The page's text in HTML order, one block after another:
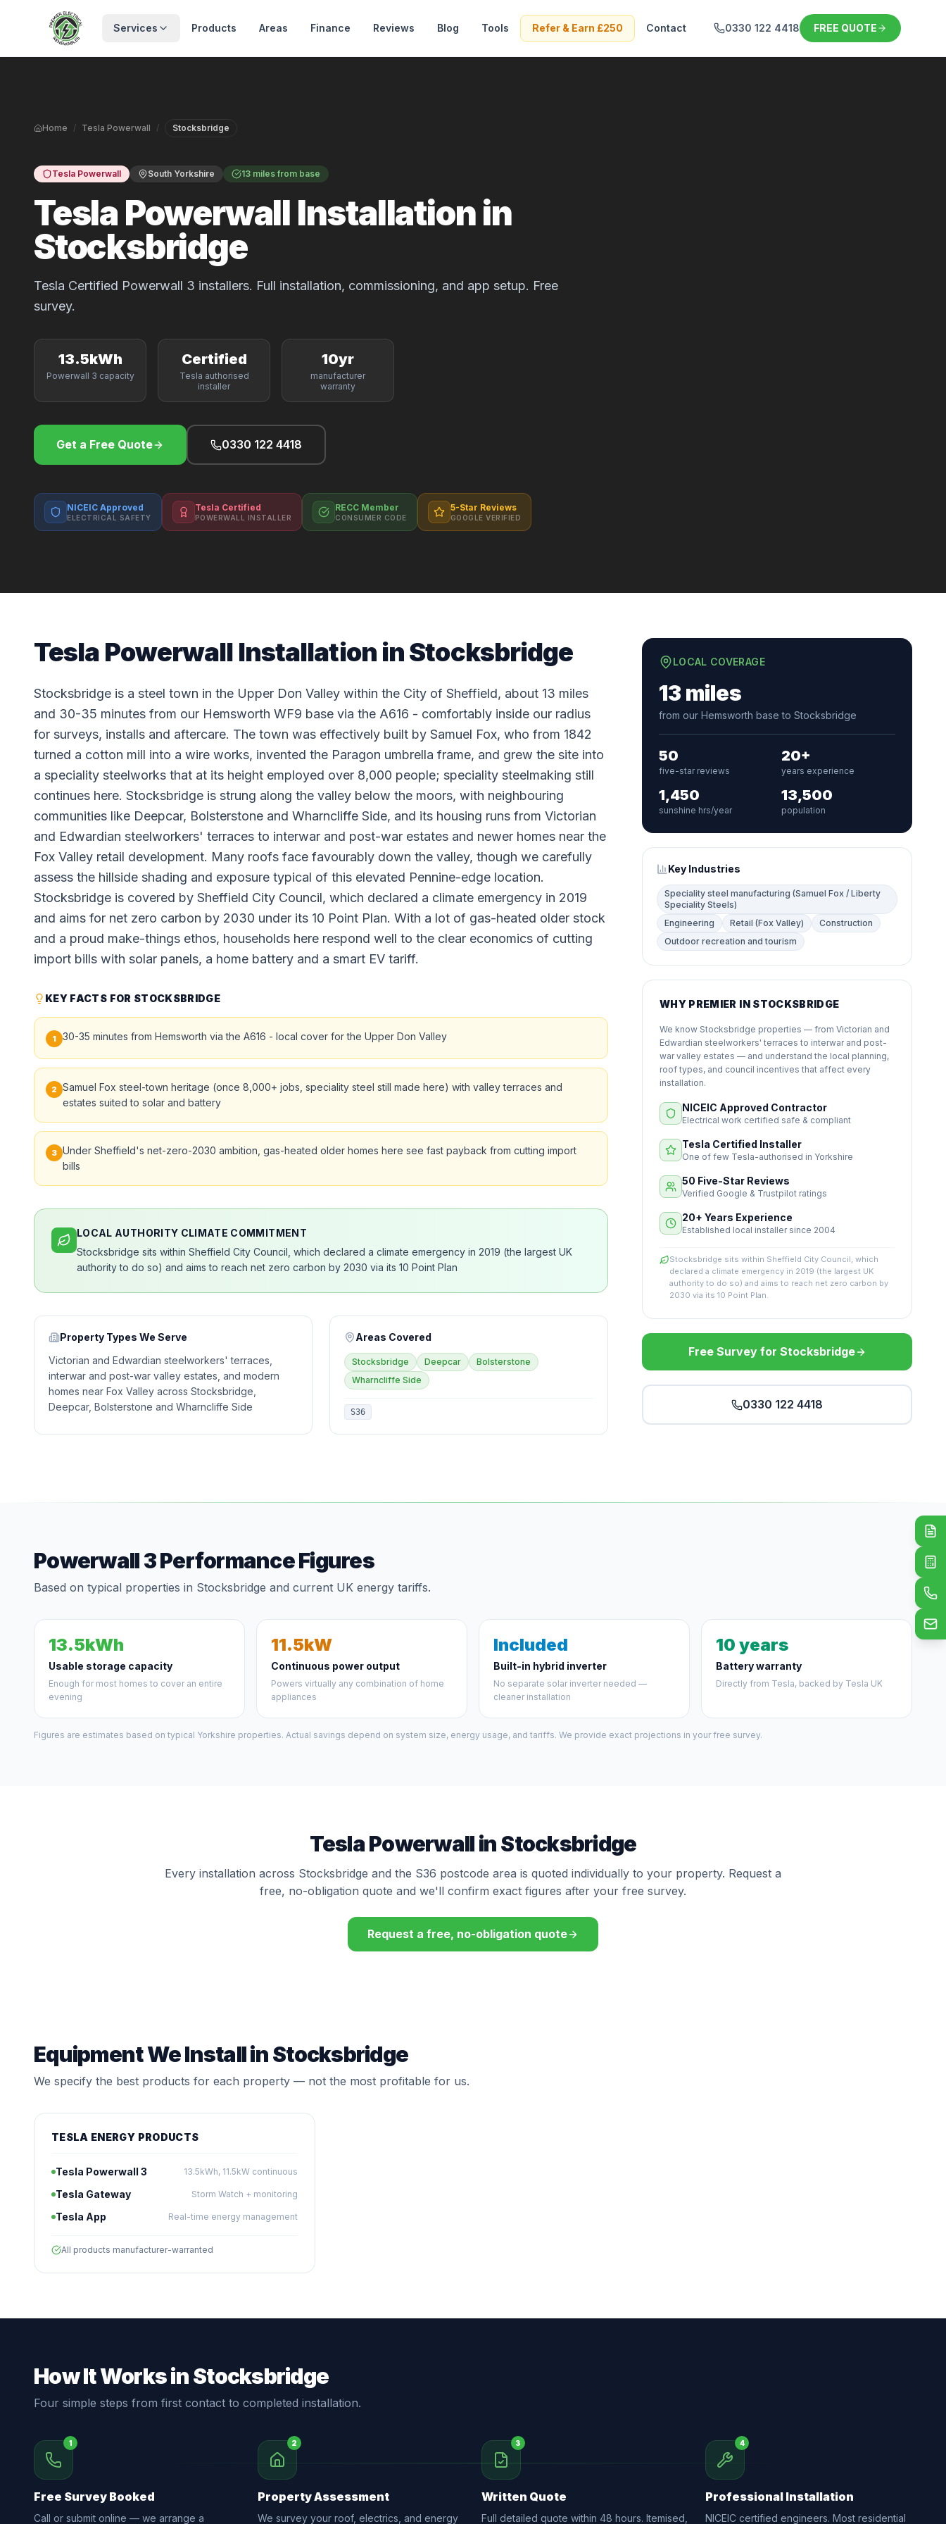
Skip to main content
Services Products Areas Finance Reviews Blog Tools Refer & Earn £250 Contact 0330 122 4418 FREE QUOTE
Home / Tesla Powerwall / Stocksbridge
Tesla Powerwall South Yorkshire 13 miles from base
Tesla Powerwall Installation in
Stocksbridge
Tesla Certified Powerwall 3 installers. Full installation, commissioning, and app setup. Free
survey.
13.5kWh
Powerwall 3 capacity
Certified
Tesla authorised
installer
10yr
manufacturer
warranty
Get a Free Quote 0330 122 4418
NICEIC Approved
ELECTRICAL SAFETY
Tesla Certified
POWERWALL INSTALLER
RECC Member
CONSUMER CODE
5-Star Reviews
GOOGLE VERIFIED
Tesla Powerwall Installation in Stocksbridge
Stocksbridge is a steel town in the Upper Don Valley within the City of Sheffield, about 13 miles
and 30-35 minutes from our Hemsworth WF9 base via the A616 - comfortably inside our radius
for surveys, installs and aftercare. The town was effectively built by Samuel Fox, who from 1842
turned a cotton mill into a wire works, invented the Paragon umbrella frame, and grew the site into
a speciality steelworks that at its height employed over 8,000 people; speciality steelmaking still
continues here. Stocksbridge is strung along the valley below the moors, with neighbouring
communities like Deepcar, Bolsterstone and Wharncliffe Side, and its housing runs from Victorian
and Edwardian steelworkers' terraces to interwar and post-war estates and newer homes near the
Fox Valley retail development. Many roofs face favourably down the valley, though we carefully
assess the hillside shading and exposure typical of this elevated Pennine-edge location.
Stocksbridge is covered by Sheffield City Council, which declared a climate emergency in 2019
and aims for net zero carbon by 2030 under its 10 Point Plan. With a lot of gas-heated older stock
and a proud make-things ethos, households here respond well to the clear economics of cutting
import bills with solar panels, a home battery and a smart EV tariff.
KEY FACTS FOR STOCKSBRIDGE
1 30-35 minutes from Hemsworth via the A616 - local cover for the Upper Don Valley
2
Samuel Fox steel-town heritage (once 8,000+ jobs, speciality steel still made here) with valley terraces and
estates suited to solar and battery
3 Under Sheffield's net-zero-2030 ambition, gas-heated older homes here see fast payback from cutting import
bills
LOCAL AUTHORITY CLIMATE COMMITMENT
Stocksbridge sits within Sheffield City Council, which declared a climate emergency in 2019 (the largest UK
authority to do so) and aims to reach net zero carbon by 2030 via its 10 Point Plan
Property Types We Serve
Victorian and Edwardian steelworkers' terraces,
interwar and post-war valley estates, and modern
homes near Fox Valley across Stocksbridge,
Deepcar, Bolsterstone and Wharncliffe Side
Areas Covered
Stocksbridge Deepcar
Bolsterstone
Wharncliffe Side
S36
LOCAL COVERAGE
13 miles
from our Hemsworth base to Stocksbridge
50
five-star reviews
20+
years experience
1,450
sunshine hrs/year
13,500
population
Key Industries
Speciality steel manufacturing (Samuel Fox / Liberty
Speciality Steels)
Engineering
Retail (Fox Valley)
Construction
Outdoor recreation and tourism
WHY PREMIER IN STOCKSBRIDGE
We know Stocksbridge properties — from Victorian and
Edwardian steelworkers' terraces to interwar and post-
war valley estates — and understand the local planning,
roof types, and council incentives that affect every
installation.
NICEIC Approved Contractor
Electrical work certified safe & compliant
Tesla Certified Installer
One of few Tesla-authorised in Yorkshire
50 Five-Star Reviews
Verified Google & Trustpilot ratings
20+ Years Experience
Established local installer since 2004
Stocksbridge sits within Sheffield City Council, which
declared a climate emergency in 2019 (the largest UK
authority to do so) and aims to reach net zero carbon by
2030 via its 10 Point Plan.
Free Survey for Stocksbridge
0330 122 4418
Powerwall 3 Performance Figures
Based on typical properties in Stocksbridge and current UK energy tariffs.
13.5kWh
Usable storage capacity
Enough for most homes to cover an entire
evening
11.5kW
Continuous power output
Powers virtually any combination of home
appliances
Included
Built-in hybrid inverter
No separate solar inverter needed —
cleaner installation
10 years
Battery warranty
Directly from Tesla, backed by Tesla UK
Figures are estimates based on typical Yorkshire properties. Actual savings depend on system size, energy usage, and tariffs. We provide exact projections in your free survey.
Tesla Powerwall in Stocksbridge
Every installation across Stocksbridge and the S36 postcode area is quoted individually to your property. Request a
free, no-obligation quote and we'll confirm exact figures after your free survey.
Request a free, no-obligation quote
Equipment We Install in Stocksbridge
We specify the best products for each property — not the most profitable for us.
TESLA ENERGY PRODUCTS
Tesla Powerwall 3 13.5kWh, 11.5kW continuous
Tesla Gateway Storm Watch + monitoring
Tesla App Real-time energy management
All products manufacturer-warranted
How It Works in Stocksbridge
Four simple steps from first contact to completed installation.
1
Free Survey Booked
Call or submit online — we arrange a
2
Property Assessment
We survey your roof, electrics, and energy
3
Written Quote
Full detailed quote within 48 hours. Itemised,
4
Professional Installation
NICEIC certified engineers. Most residential